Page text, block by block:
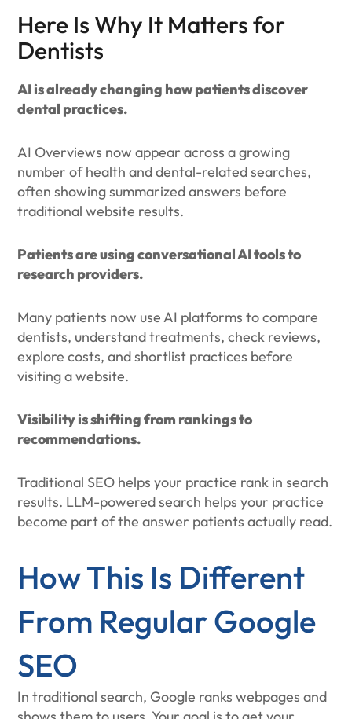
Here Is Why It Matters for
Dentists
AI is already changing how patients discover
dental practices.
AI Overviews now appear across a growing
number of health and dental-related searches,
often showing summarized answers before
traditional website results.
Patients are using conversational AI tools to
research providers.
Many patients now use AI platforms to compare
dentists, understand treatments, check reviews,
explore costs, and shortlist practices before
visiting a website.
Visibility is shifting from rankings to
recommendations.
Traditional SEO helps your practice rank in search
results. LLM-powered search helps your practice
become part of the answer patients actually read.
How This Is Different
From Regular Google
SEO
In traditional search, Google ranks webpages and